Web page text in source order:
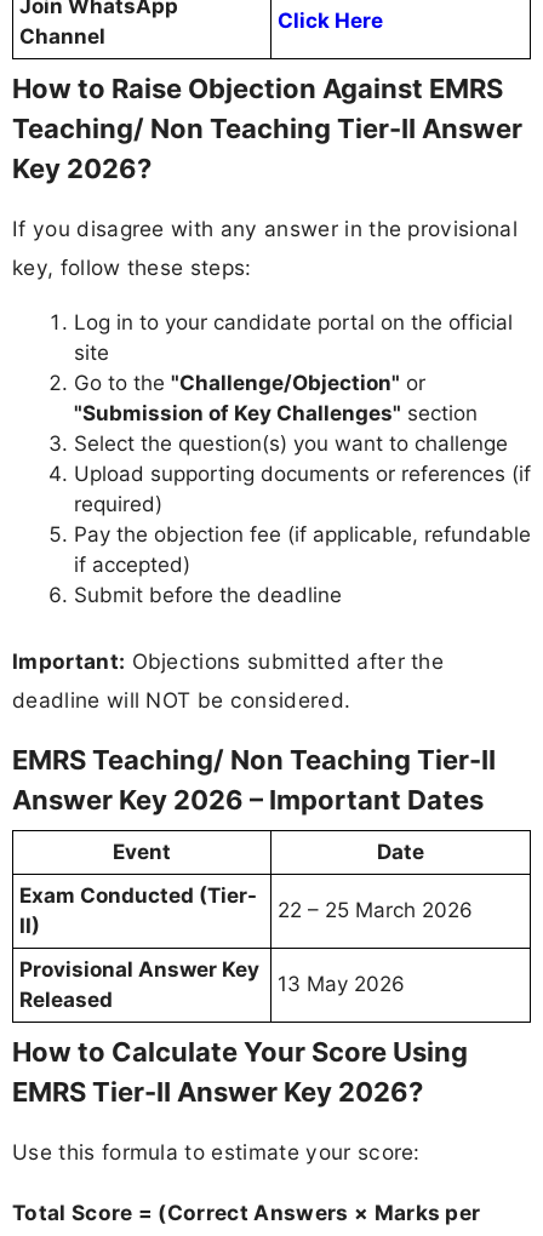
Join WhatsApp
Channel
Click Here
How to Raise Objection Against EMRS
Teaching/ Non Teaching Tier-II Answer
Key 2026?
If you disagree with any answer in the provisional
key, follow these steps:
Log in to your candidate portal on the official
site
Go to the "Challenge/Objection" or
"Submission of Key Challenges" section
Select the question(s) you want to challenge
Upload supporting documents or references (if
required)
Pay the objection fee (if applicable, refundable
if accepted)
Submit before the deadline
Important: Objections submitted after the
deadline will NOT be considered.
EMRS Teaching/ Non Teaching Tier-II
Answer Key 2026 – Important Dates
Event
Date
Exam Conducted (Tier-
II)
22 – 25 March 2026
Provisional Answer Key
Released
13 May 2026
How to Calculate Your Score Using
EMRS Tier-II Answer Key 2026?
Use this formula to estimate your score:
Total Score = (Correct Answers × Marks per